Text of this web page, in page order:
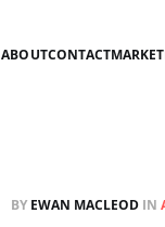
ABOUTCONTACT
BY EWAN MACLEOD IN